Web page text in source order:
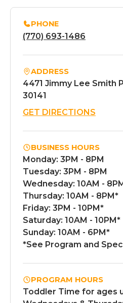
PHONE
(770) 693-1486
ADDRESS
4471 Jimmy Lee Smith
30141
GET DIRECTIONS
BUSINESS HOURS
Monday: 3PM - 8PM
Tuesday: 3PM - 8PM
Wednesday: 10AM -
Thursday: 10AM - 8PM*
Friday: 3PM - 10PM*
Saturday: 10AM - 10PM*
Sunday: 10AM - 6PM*
*See Program and
PROGRAM HOURS
Toddler Time for ages